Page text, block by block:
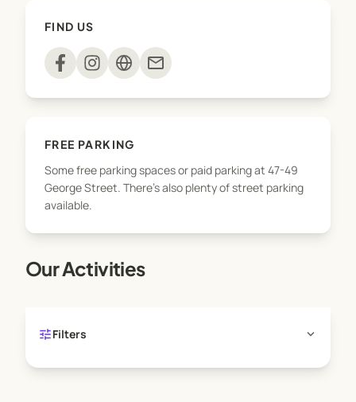
FIND US
mail
FREE PARKING
Some free parking spaces or paid parking at 47-49
George Street. There's also plenty of street parking
available.
Our Activities
tuneFilters expand_more